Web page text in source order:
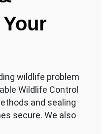
wildlife problem
Wildlife Control
and sealing
secure. We also